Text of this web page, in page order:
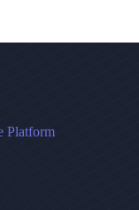
Platform